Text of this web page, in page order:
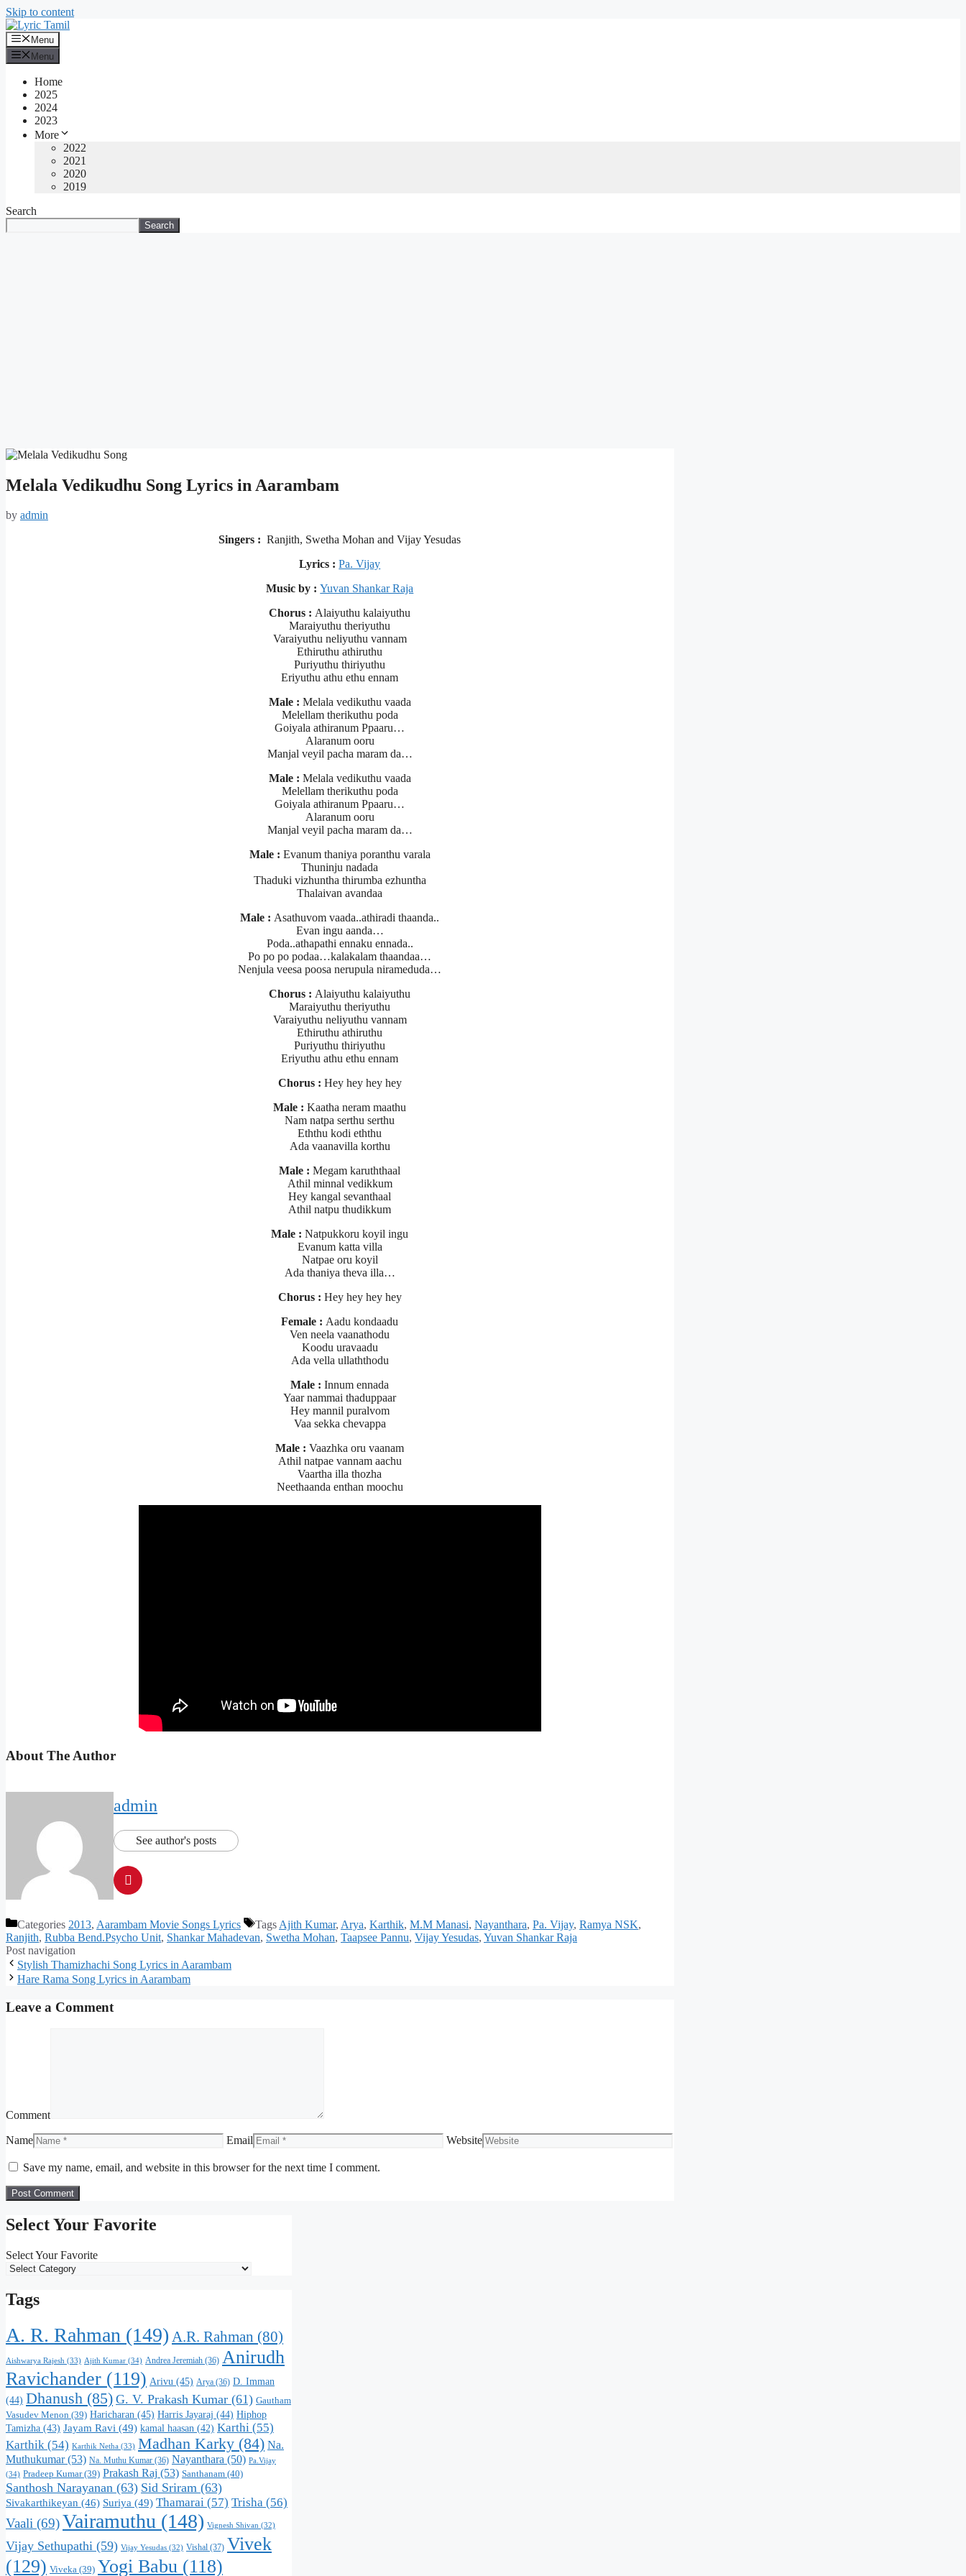
Skip to content
Menu
Menu
Home
2025
2024
2023
More
2022
2021
2020
2019
Search
Search
Melala Vedikudhu Song Lyrics in Aarambam
by admin
Singers :Ranjith, Swetha Mohan and Vijay Yesudas
Lyrics : Pa. Vijay
Music by :Yuvan Shankar Raja
Chorus : Alaiyuthu kalaiyuthu
Maraiyuthu theriyuthu
Varaiyuthu neliyuthu vannam
Ethiruthu athiruthu
Puriyuthu thiriyuthu
Eriyuthu athu ethu ennam
Male : Melala vedikuthu vaada
Melellam therikuthu poda
Goiyala athiranum Ppaaru…
Alaranum ooru
Manjal veyil pacha maram da…
Male : Melala vedikuthu vaada
Melellam therikuthu poda
Goiyala athiranum Ppaaru…
Alaranum ooru
Manjal veyil pacha maram da…
Male : Evanum thaniya poranthu varala
Thuninju nadada
Thaduki vizhuntha thirumba ezhuntha
Thalaivan avandaa
Male : Asathuvom vaada..athiradi thaanda..
Evan ingu aanda…
Poda..athapathi ennaku ennada..
Po po po podaa…kalakalam thaandaa…
Nenjula veesa poosa nerupula nirameduda…
Chorus : Alaiyuthu kalaiyuthu
Maraiyuthu theriyuthu
Varaiyuthu neliyuthu vannam
Ethiruthu athiruthu
Puriyuthu thiriyuthu
Eriyuthu athu ethu ennam
Chorus : Hey hey hey hey
Male : Kaatha neram maathu
Nam natpa serthu serthu
Eththu kodi eththu
Ada vaanavilla korthu
Male : Megam karuththaal
Athil minnal vedikkum
Hey kangal sevanthaal
Athil natpu thudikkum
Male : Natpukkoru koyil ingu
Evanum katta villa
Natpae oru koyil
Ada thaniya theva illa…
Chorus : Hey hey hey hey
Female : Aadu kondaadu
Ven neela vaanathodu
Koodu uravaadu
Ada vella ullaththodu
Male : Innum ennada
Yaar nammai thaduppaar
Hey mannil puralvom
Vaa sekka chevappa
Male : Vaazhka oru vaanam
Athil natpae vannam aachu
Vaartha illa thozha
Neethaanda enthan moochu
About The Author
admin
See author's posts
Categories 2013, Aarambam Movie Songs Lyrics Tags Ajith Kumar, Arya, Karthik, M.M Manasi, Nayanthara, Pa. Vijay, Ramya NSK,
Ranjith, Rubba Bend.Psycho Unit, Shankar Mahadevan, Swetha Mohan, Taapsee Pannu, Vijay Yesudas, Yuvan Shankar Raja
Post navigation
Stylish Thamizhachi Song Lyrics in Aarambam
Hare Rama Song Lyrics in Aarambam
Leave a Comment
Comment
Name Email Website
Save my name, email, and website in this browser for the next time I comment.
Select Your Favorite
Select Your Favorite
Tags
A. R. Rahman (149) A.R. Rahman (80)
Aishwarya Rajesh (33) Ajith Kumar (34) Andrea Jeremiah (36) Anirudh
Ravichander (119) Arivu (45) Arya (36) D. Imman
(44) Dhanush (85) G. V. Prakash Kumar (61) Gautham
Vasudev Menon (39) Haricharan (45) Harris Jayaraj (44) Hiphop
Tamizha (43) Jayam Ravi (49) kamal haasan (42) Karthi (55)
Karthik (54) Karthik Netha (33) Madhan Karky (84) Na.
Muthukumar(53) Na. Muthu Kumar (36) Nayanthara (50) Pa.Vijay
(34) Pradeep Kumar(39) Prakash Raj (53) Santhanam (40)
Santhosh Narayanan (63) Sid Sriram (63)
Sivakarthikeyan (46) Suriya (49) Thamarai (57) Trisha (56)
Vaali (69)Vairamuthu (148) Vignesh Shivan (32)
Vijay Sethupathi (59) Vijay Yesudas (32) Vishal (37) Vivek
(129) Viveka (39) Yogi Babu (118)